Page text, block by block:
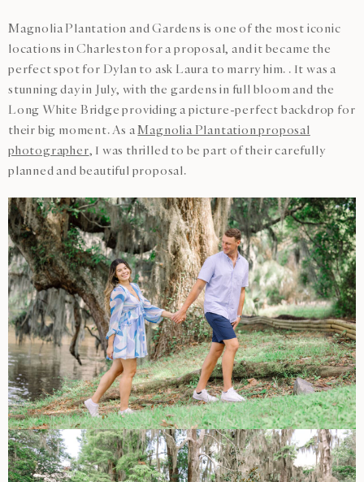
Magnolia Plantation and Gardens is one of the most iconic
locations in Charleston for a proposal, and it became the
perfect spot for Dylan to ask Laura to marry him. . It was a
stunning day in July, with the gardens in full bloom and the
Long White Bridge providing a picture-perfect backdrop for
their big moment. As a Magnolia Plantation proposal
photographer, I was thrilled to be part of their carefully
planned and beautiful proposal.